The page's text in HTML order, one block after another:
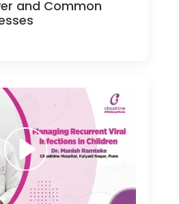
and Common